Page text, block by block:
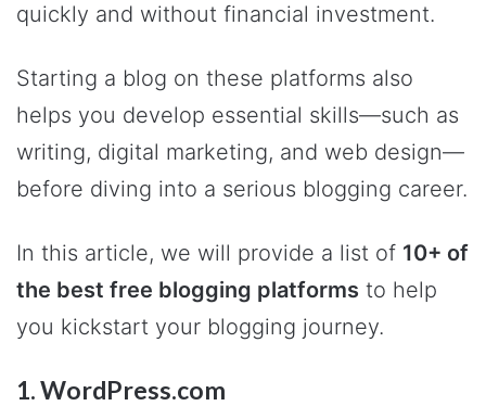
quickly and without financial investment.
Starting a blog on these platforms also
helps you develop essential skills—such as
writing, digital marketing, and web design—
before diving into a serious blogging career.
In this article, we will provide a list of 10+ of
the best free blogging platforms to help
you kickstart your blogging journey.
1. WordPress.com